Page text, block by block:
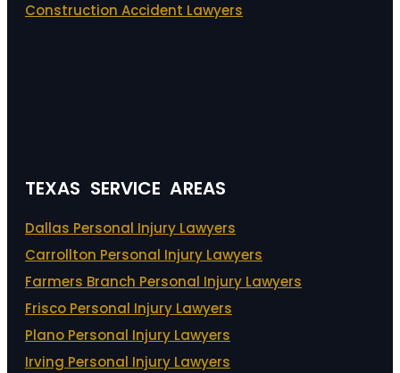
Construction Accident Lawyers
TEXAS SERVICE AREAS
Dallas Personal Injury Lawyers
Carrollton Personal Injury Lawyers
Farmers Branch Personal Injury Lawyers
Frisco Personal Injury Lawyers
Plano Personal Injury Lawyers
Irving Personal Injury Lawyers